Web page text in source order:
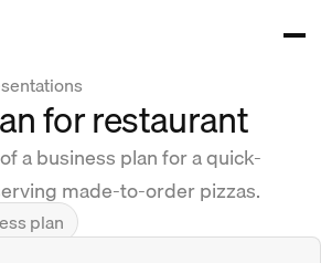
for restaurant
a business plan for a quick-
made-to-order pizzas.
plan